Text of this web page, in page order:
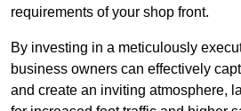
requirements of your shop front.
By investing in a meticulously
business owners can effectively
and create an inviting atmosphere,